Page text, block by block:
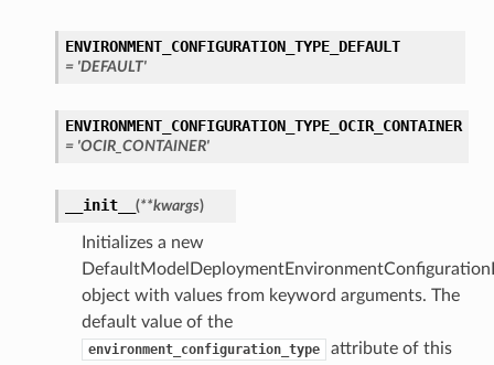
ENVIRONMENT_CONFIGURATION_TYPE_DEFAULT
= 'DEFAULT'
ENVIRONMENT_CONFIGURATION_TYPE_OCIR_CONTAINER
= 'OCIR_CONTAINER'
__init__ (**kwargs)
Initializes a new
object with values from keyword arguments. The
default value of the
environment_configuration_type
attribute of this